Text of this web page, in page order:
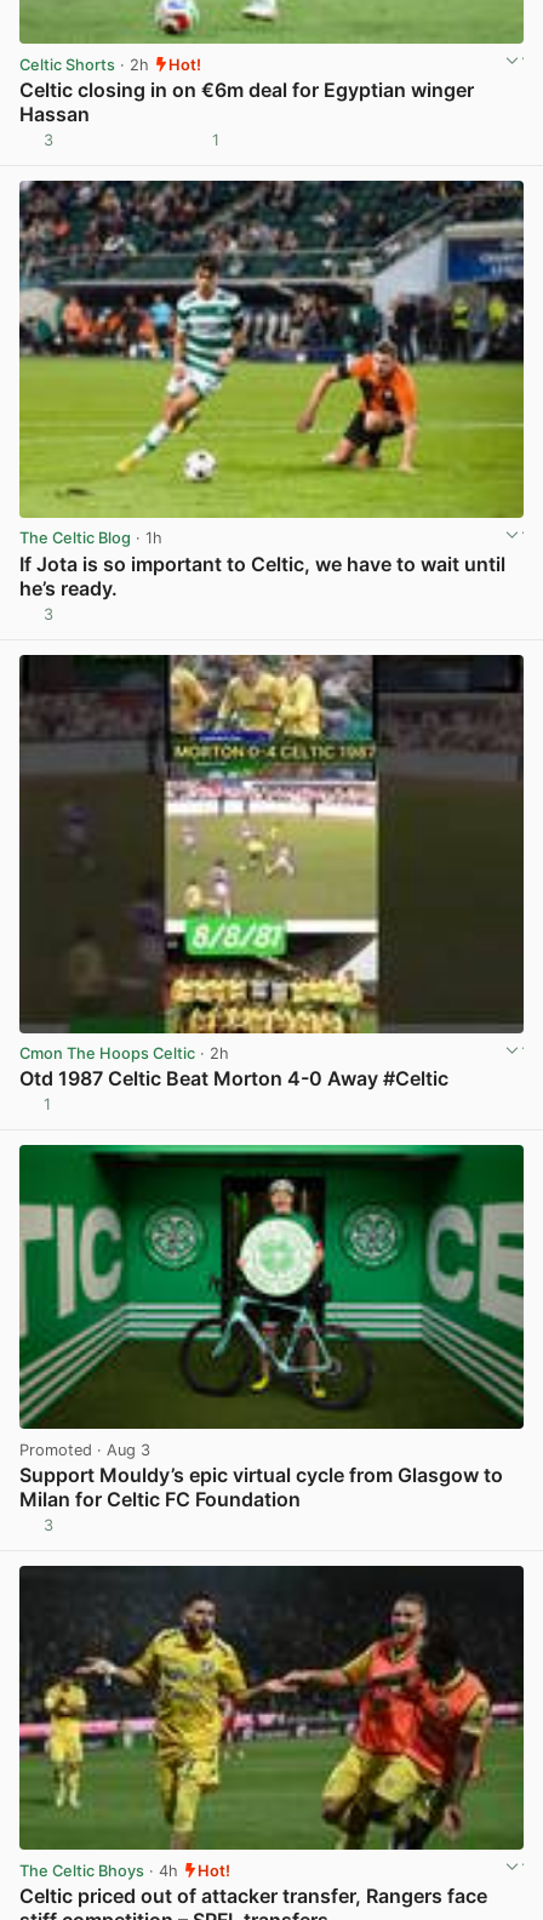
Celtic Shorts · 2h Hot!
Celtic closing in on €6m deal for Egyptian winger
Hassan
3 1
The Celtic Blog · 1h
If Jota is so important to Celtic, we have to wait until
he’s ready.
3
Cmon The Hoops Celtic · 2h
Otd 1987 Celtic Beat Morton 4-0 Away #Celtic
1
Promoted · Aug 3
Support Mouldy’s epic virtual cycle from Glasgow to
Milan for Celtic FC Foundation
3
The Celtic Bhoys · 4h Hot!
Celtic priced out of attacker transfer, Rangers face